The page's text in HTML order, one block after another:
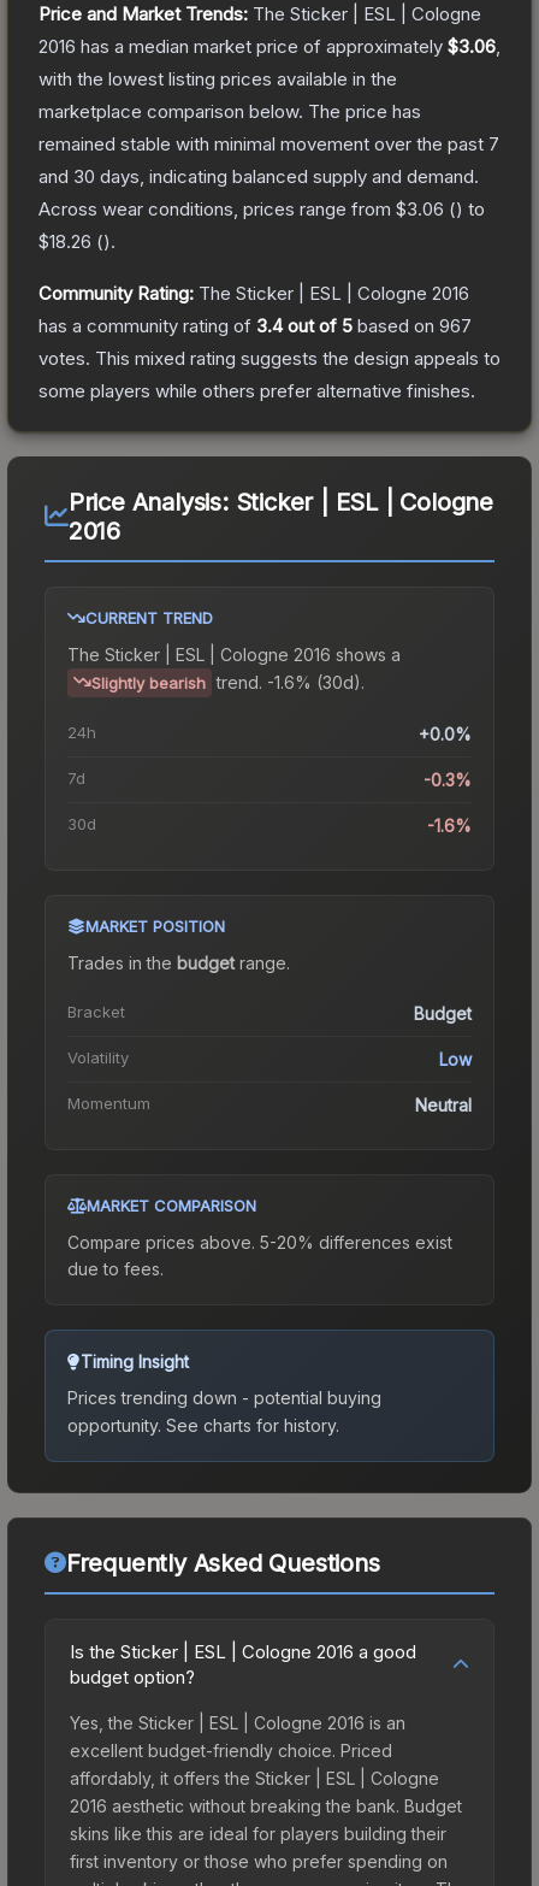
Price and Market Trends: The Sticker | ESL | Cologne
2016 has a median market price of approximately $3.06
with the lowest listing prices available in the
marketplace comparison below. The price has
remained stable with minimal movement over the past 7
and 30 days, indicating balanced supply and demand.
Across wear conditions, prices range from $3.06 () to
$18.26 ().
Community Rating: The Sticker | ESL | Cologne 2016
has a community rating of 3.4out of 5 based on 967
votes. This mixed rating suggests the design appeals to
some players while others prefer alternative finishes.
Price Analysis: Sticker | ESL | Cologne
2016
CURRENT TREND
The Sticker | ESL | Cologne 2016 shows a
Slightly bearish trend. -1.6% (30d).
24h +0.0%
7d -0.3%
30d -1.6%
MARKET POSITION
Trades in the budgetrange.
Bracket Budget
Volatility Low
Momentum Neutral
MARKET COMPARISON
Compare prices above. 5-20% differences exist
due to fees.
Timing Insight
Prices trending down - potential buying
opportunity. See charts for history.
Frequently Asked Questions
Is the Sticker | ESL | Cologne 2016 a good
budget option?
Yes, the Sticker | ESL | Cologne 2016 is an
excellent budget-friendly choice. Priced
affordably, it offers the Sticker | ESL | Cologne
2016 aesthetic without breaking the bank. Budget
skins like this are ideal for players building their
first inventory or those who prefer spending on